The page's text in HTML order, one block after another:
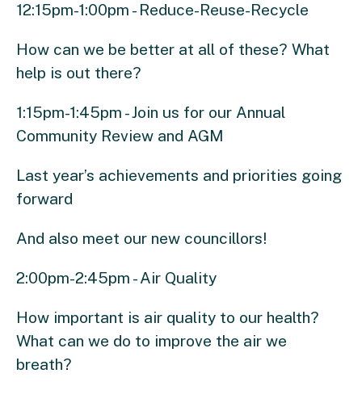
12:15pm-1:00pm - Reduce-Reuse-Recycle
How can we be better at all of these? What
help is out there?
1:15pm-1:45pm - Join us for our Annual
Community Review and AGM
Last year’s achievements and priorities going
forward
And also meet our new councillors!
2:00pm-2:45pm - Air Quality
How important is air quality to our health?
What can we do to improve the air we
breath?